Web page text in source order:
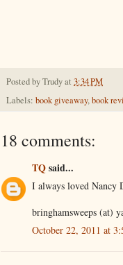
Posted byTrudyat 3:34 PM
Labels: book giveaway,book
18 comments:
TQsaid...
I always loved Nancy
bringhamsweeps (at)
October 22, 2011 at